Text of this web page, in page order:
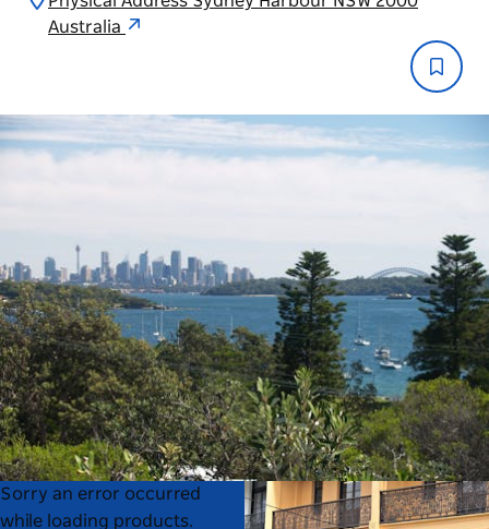
Australia
Product
List
Product
List
Sorry an error occurred
while loading products.